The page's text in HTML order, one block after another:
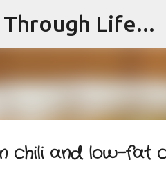
Life...
chili and low-fat